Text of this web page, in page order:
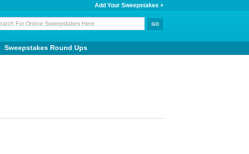
Add Your Sweepstakes +
Sweepstakes Round Ups